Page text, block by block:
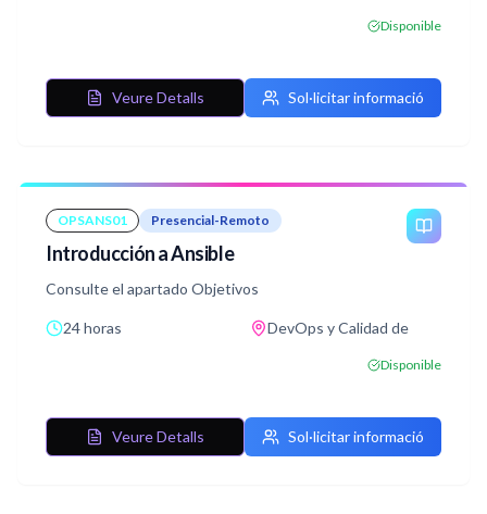
Disponible
Veure Detalls Sol·licitar informació
OPSANS01 Presencial-Remoto
Introducción a Ansible
Consulte el apartado Objetivos
24 horas DevOps y Calidad de
Disponible
Veure Detalls Sol·licitar informació